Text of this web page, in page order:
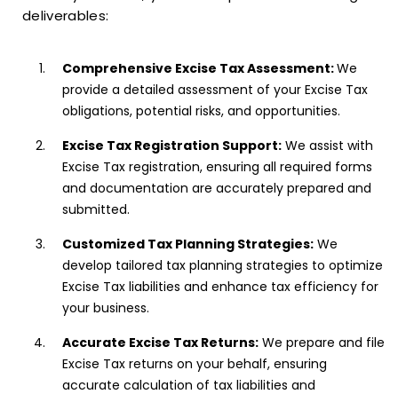
deliverables:
Comprehensive Excise Tax Assessment:We
provide a detailed assessment of your Excise Tax
obligations, potential risks, and opportunities.
Excise Tax Registration Support: We assist with
Excise Tax registration, ensuring all required forms
and documentation are accurately prepared and
submitted.
Customized Tax Planning Strategies: We
develop tailored tax planning strategies to optimize
Excise Tax liabilities and enhance tax efficiency for
your business.
Accurate Excise Tax Returns: We prepare and file
Excise Tax returns on your behalf, ensuring
accurate calculation of tax liabilities and